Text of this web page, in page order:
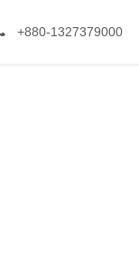
+880-1327379000